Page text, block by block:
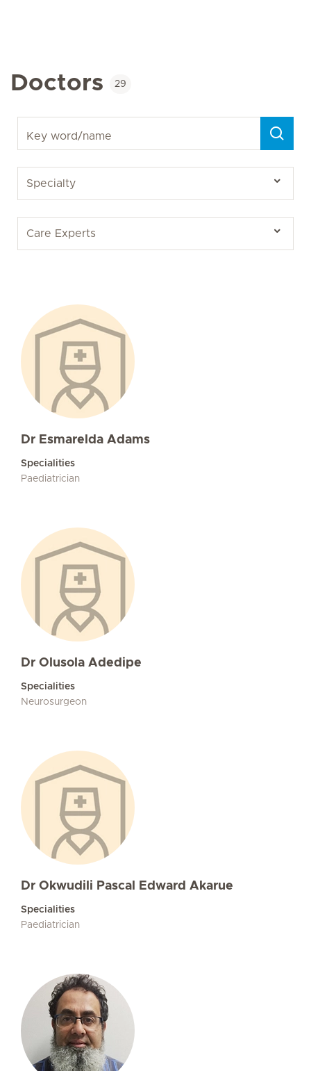
Doctors 29
Dr Esmarelda Adams
Specialities
Paediatrician
Dr Olusola Adedipe
Specialities
Neurosurgeon
Dr Okwudili Pascal Edward Akarue
Specialities
Paediatrician